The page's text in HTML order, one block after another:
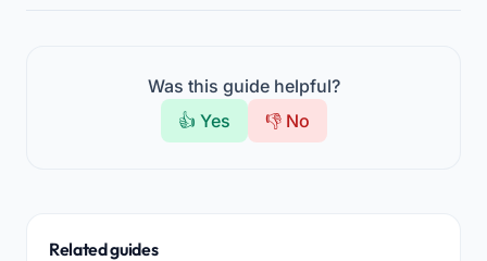
Was this guide helpful?
👍 Yes
👎 No
Related guides